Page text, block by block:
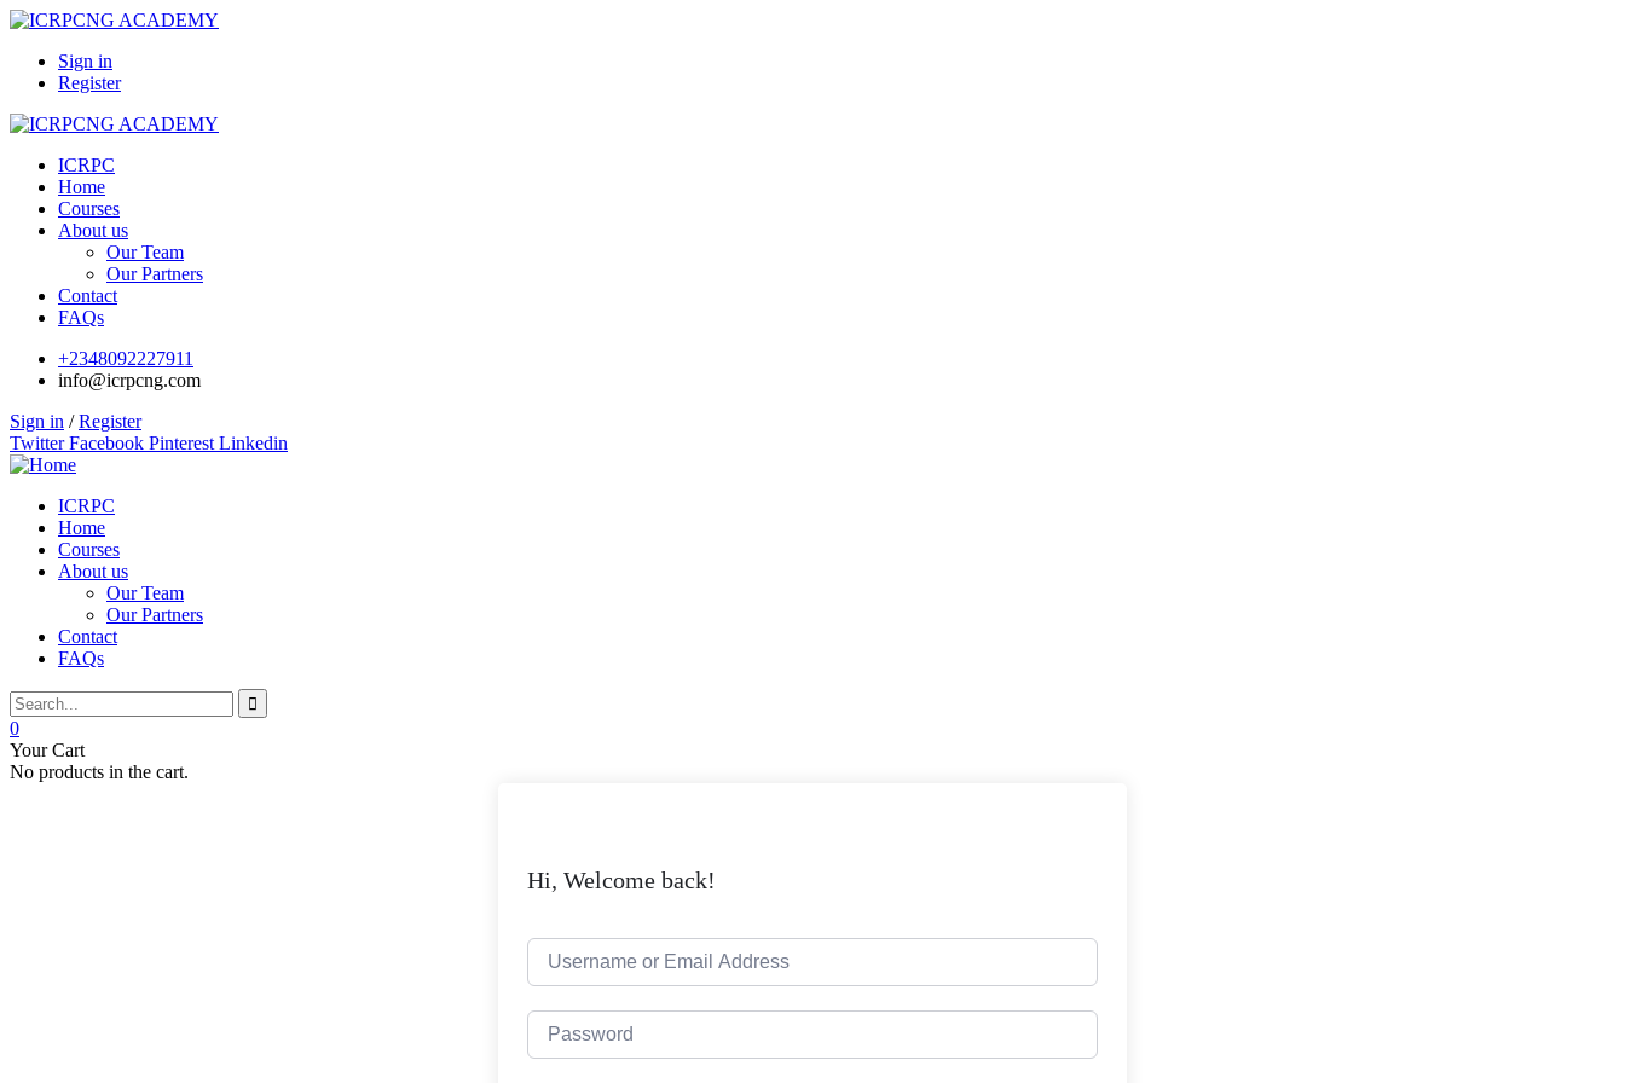
Sign in
Register
ICRPC
Home
Courses
About us
Our Team
Our Partners
Contact
FAQs
+2348092227911
info@icrpcng.com
Sign in / Register
Twitter Facebook Pinterest Linkedin
ICRPC
Home
Courses
About us
Our Team
Our Partners
Contact
FAQs
0
Your Cart
No products in the cart.
Hi, Welcome back!